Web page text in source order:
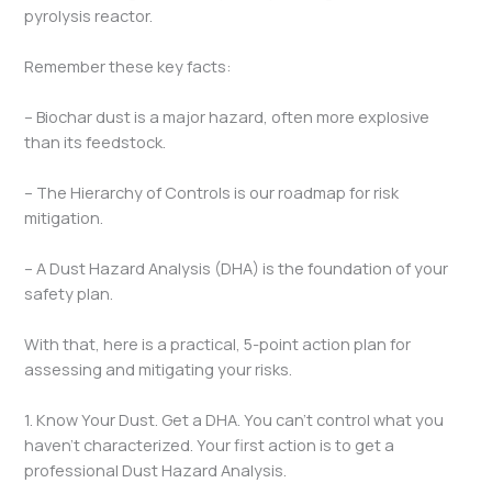
pyrolysis reactor.
Remember these key facts:
– Biochar dust is a major hazard, often more explosive
than its feedstock.
– The Hierarchy of Controls is our roadmap for risk
mitigation.
– A Dust Hazard Analysis (DHA) is the foundation of your
safety plan.
With that, here is a practical, 5-point action plan for
assessing and mitigating your risks.
1. Know Your Dust. Get a DHA. You can’t control what you
haven’t characterized. Your first action is to get a
professional Dust Hazard Analysis.